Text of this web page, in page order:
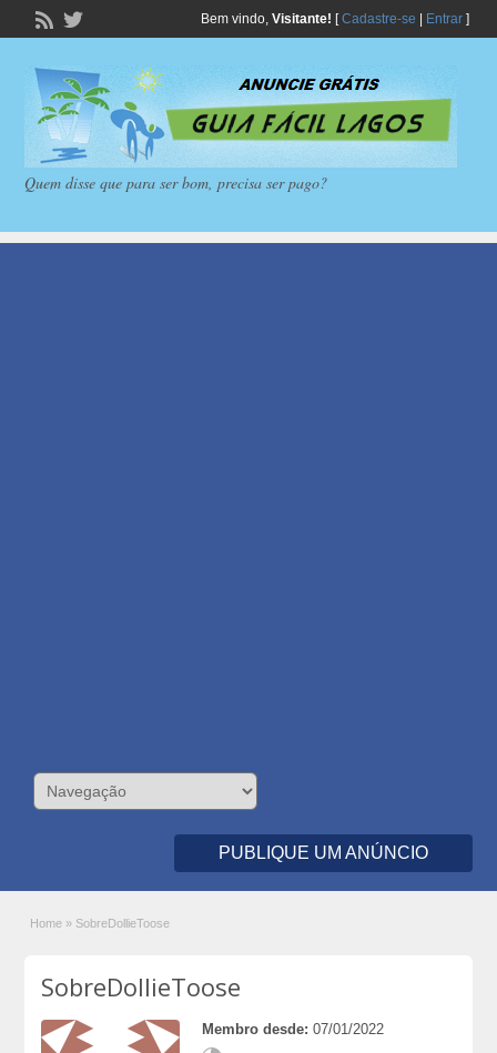
Bem vindo, Visitante! [Cadastre-se Entrar]
Quem disse que para ser bom, precisa ser pago?
PUBLIQUE UM ANÚNCIO
Home » SobreDollieToose
SobreDollieToose
Membro desde: 07/01/2022